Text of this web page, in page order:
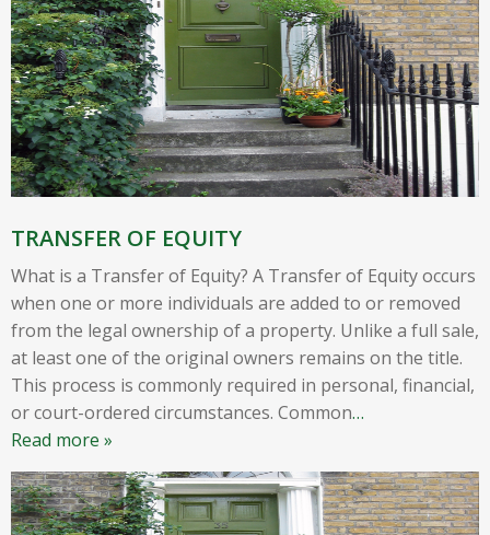
TRANSFER OF EQUITY
What is a Transfer of Equity? A Transfer of Equity occurs
when one or more individuals are added to or removed
from the legal ownership of a property. Unlike a full sale,
at least one of the original owners remains on the title.
This process is commonly required in personal, financial,
or court-ordered circumstances. Common…
Read more »